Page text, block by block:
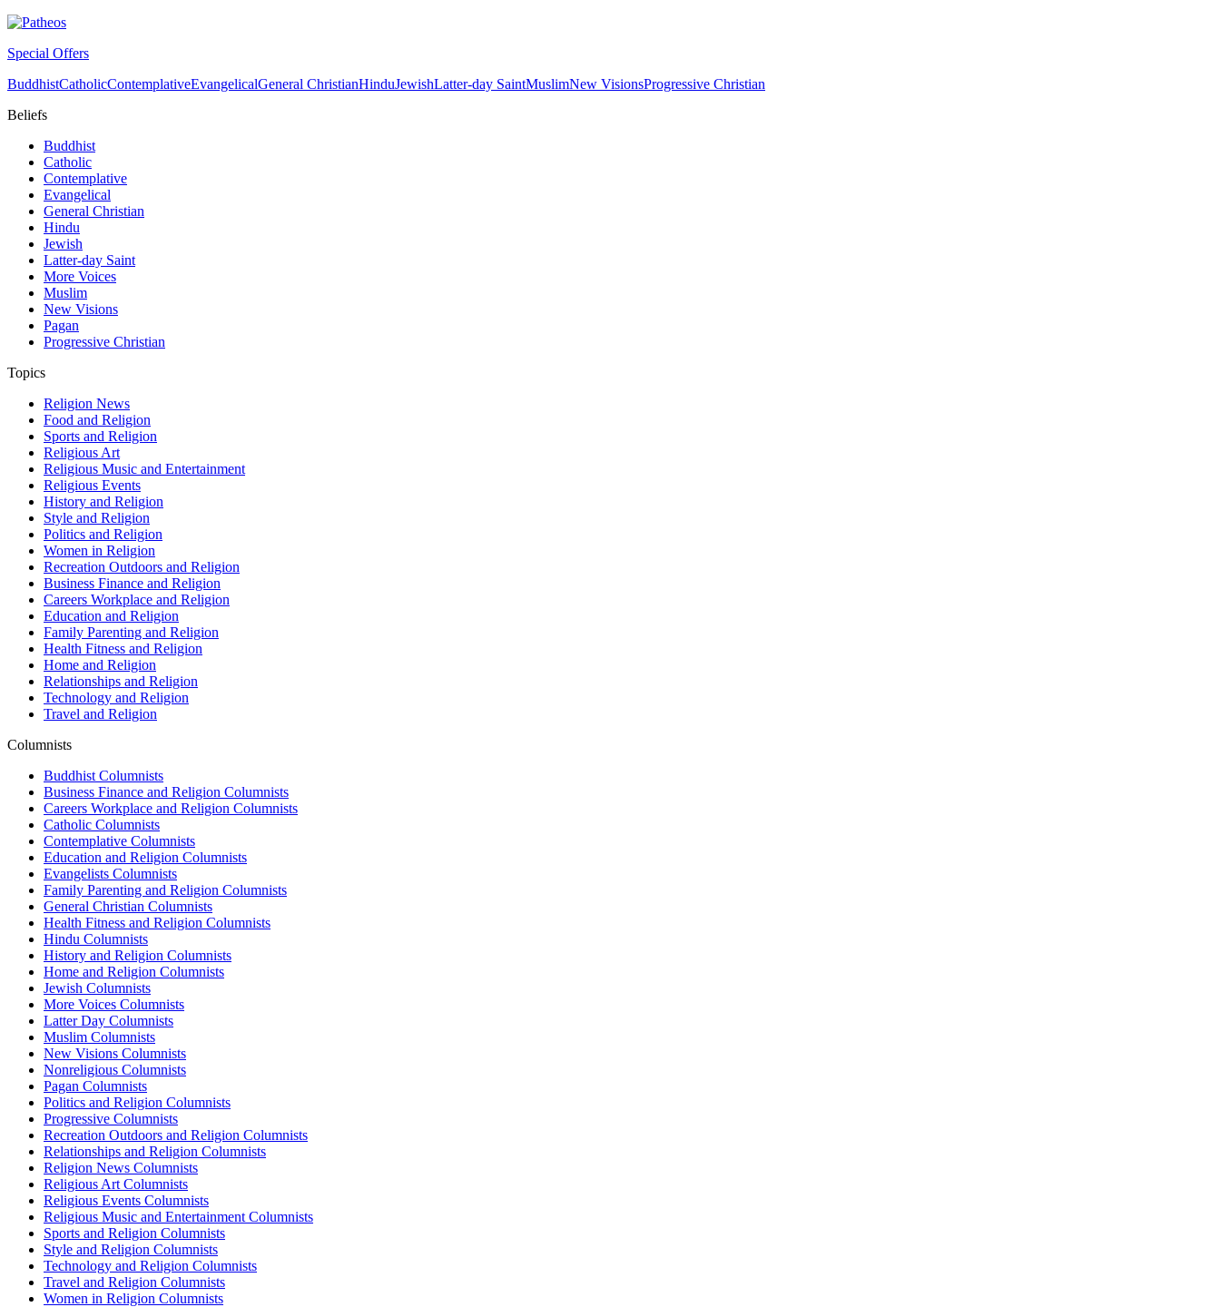
Special Offers
BuddhistCatholicContemplativeEvangelicalGeneral ChristianHinduJewishLatter-day SaintMuslimNew VisionsProgressive Christian
Beliefs
Buddhist
Catholic
Contemplative
Evangelical
General Christian
Hindu
Jewish
Latter-day Saint
More Voices
Muslim
New Visions
Pagan
Progressive Christian
Topics
Religion News
Food and Religion
Sports and Religion
Religious Art
Religious Music and Entertainment
Religious Events
History and Religion
Style and Religion
Politics and Religion
Women in Religion
Recreation Outdoors and Religion
Business Finance and Religion
Careers Workplace and Religion
Education and Religion
Family Parenting and Religion
Health Fitness and Religion
Home and Religion
Relationships and Religion
Technology and Religion
Travel and Religion
Columnists
Buddhist Columnists
Business Finance and Religion Columnists
Careers Workplace and Religion Columnists
Catholic Columnists
Contemplative Columnists
Education and Religion Columnists
Evangelists Columnists
Family Parenting and Religion Columnists
General Christian Columnists
Health Fitness and Religion Columnists
Hindu Columnists
History and Religion Columnists
Home and Religion Columnists
Jewish Columnists
More Voices Columnists
Latter Day Columnists
Muslim Columnists
New Visions Columnists
Nonreligious Columnists
Pagan Columnists
Politics and Religion Columnists
Progressive Columnists
Recreation Outdoors and Religion Columnists
Relationships and Religion Columnists
Religion News Columnists
Religious Art Columnists
Religious Events Columnists
Religious Music and Entertainment Columnists
Sports and Religion Columnists
Style and Religion Columnists
Technology and Religion Columnists
Travel and Religion Columnists
Women in Religion Columnists